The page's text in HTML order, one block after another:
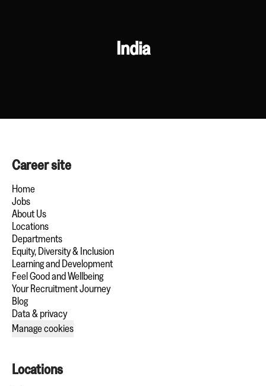
India
Career site
Home
Jobs
About Us
Locations
Departments
Equity, Diversity & Inclusion
Learning and Development
Feel Good and Wellbeing
Your Recruitment Journey
Blog
Data & privacy
Manage cookies
Locations